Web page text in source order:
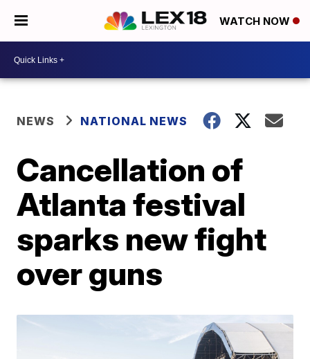
WATCH NOW
NEWS NATIONAL NEWS
Cancellation of
Atlanta festival
sparks new fight
over guns